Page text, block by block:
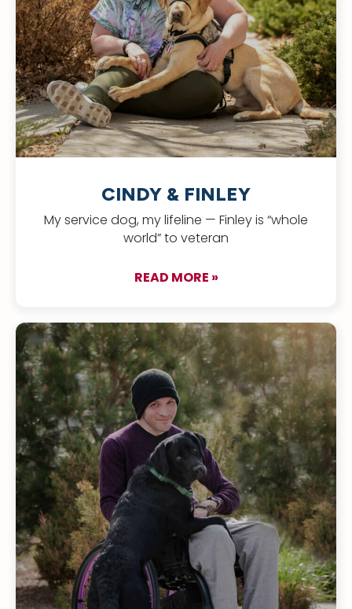
CINDY & FINLEY
My service dog, my lifeline — Finley is “whole
world” to veteran
READ MORE »